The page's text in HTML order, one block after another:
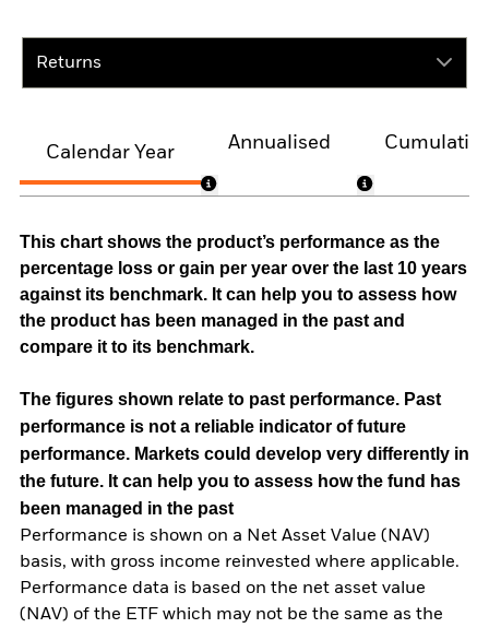
Returns
Calendar Year
Annualised
This chart shows the product’s performance as the
percentage loss or gain per year over the last 10 years
against its benchmark. It can help you to assess how
the product has been managed in the past and
compare it to its benchmark.
The figures shown relate to past performance. Past
performance is not a reliable indicator of future
performance. Markets could develop very differently in
the future. It can help you to assess how the fund has
been managed in the past
Performance is shown on a Net Asset Value (NAV)
basis, with gross income reinvested where applicable.
Performance data is based on the net asset value
(NAV) of the ETF which may not be the same as the